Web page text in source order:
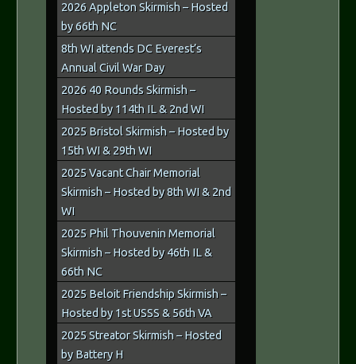
2026 Appleton Skirmish – Hosted
by 66th NC
8th WI attends DC Everest’s
Annual Civil War Day
2026 40 Rounds Skirmish –
Hosted by 114th IL & 2nd WI
2025 Bristol Skirmish – Hosted by
15th WI & 29th WI
2025 Vacant Chair Memorial
Skirmish – Hosted by 8th WI & 2nd
WI
2025 Phil Thouvenin Memorial
Skirmish – Hosted by 46th IL &
66th NC
2025 Beloit Friendship Skirmish –
Hosted by 1st USSS & 56th VA
2025 Streator Skirmish – Hosted
by Battery H